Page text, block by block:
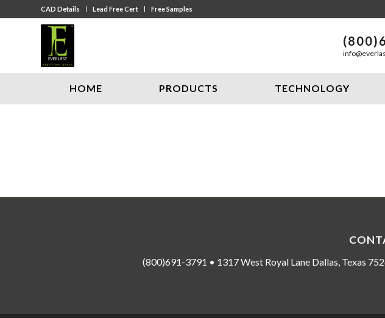
CAD Details Lead Free Cert Free Samples
HOME PRODUCTS TECHNOLOGY
(800)691-3791 • 1317 West Royal Lane Dallas, Texas